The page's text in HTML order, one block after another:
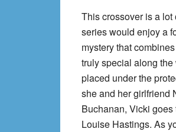
This crossover is a lot
series would enjoy a
mystery that combines
truly special along
placed under the
she and her girlfriend
Buchanan, Vicki
Louise Hastings. As